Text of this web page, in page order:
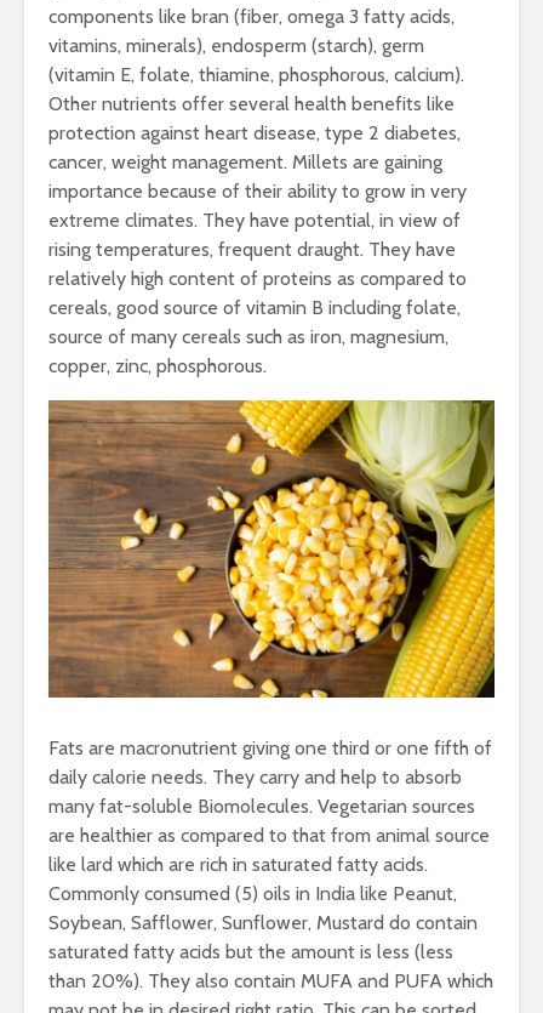
components like bran (fiber, omega 3 fatty acids,
vitamins, minerals), endosperm (starch), germ
(vitamin E, folate, thiamine, phosphorous, calcium).
Other nutrients offer several health benefits like
protection against heart disease, type 2 diabetes,
cancer, weight management. Millets are gaining
importance because of their ability to grow in very
extreme climates. They have potential, in view of
rising temperatures, frequent draught. They have
relatively high content of proteins as compared to
cereals, good source of vitamin B including folate,
source of many cereals such as iron, magnesium,
copper, zinc, phosphorous.
Fats are macronutrient giving one third or one fifth of
daily calorie needs. They carry and help to absorb
many fat-soluble Biomolecules. Vegetarian sources
are healthier as compared to that from animal source
like lard which are rich in saturated fatty acids.
Commonly consumed (5) oils in India like Peanut,
Soybean, Safflower, Sunflower, Mustard do contain
saturated fatty acids but the amount is less (less
than 20%). They also contain MUFA and PUFA which